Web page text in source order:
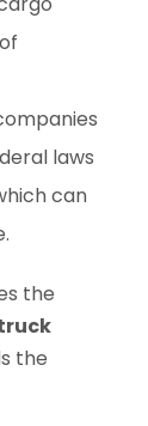
laws
can
the
the